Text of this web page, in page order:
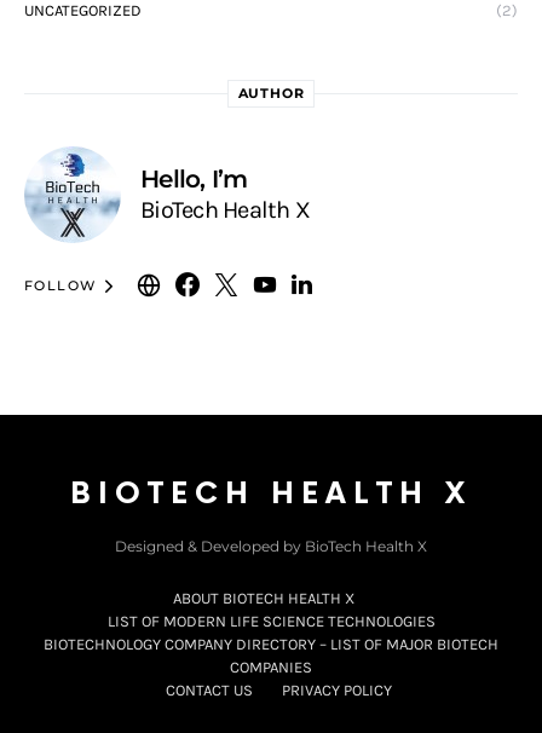
UNCATEGORIZED (2)
AUTHOR
Hello, I’m
BioTech Health X
FOLLOW
BIOTECH HEALTH X
Designed & Developed by BioTech Health X
ABOUT BIOTECH HEALTH X
LIST OF MODERN LIFE SCIENCE TECHNOLOGIES
BIOTECHNOLOGY COMPANY DIRECTORY – LIST OF MAJOR BIOTECH
COMPANIES
CONTACT US
PRIVACY POLICY